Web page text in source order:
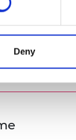
Deny
their
up in